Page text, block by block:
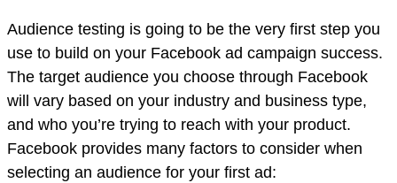
Audience testing is going to be the very first step you
use to build on your Facebook ad campaign success.
The target audience you choose through Facebook
will vary based on your industry and business type,
and who you’re trying to reach with your product.
Facebook provides many factors to consider when
selecting an audience for your first ad: